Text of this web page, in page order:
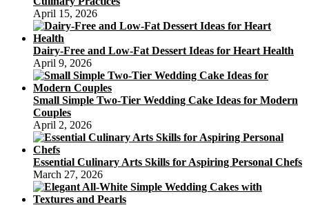
April 15, 2026
Dairy-Free and Low-Fat Dessert Ideas for Heart Health
April 9, 2026
Small Simple Two-Tier Wedding Cake Ideas for Modern
Couples
April 2, 2026
Essential Culinary Arts Skills for Aspiring Personal Chefs
March 27, 2026